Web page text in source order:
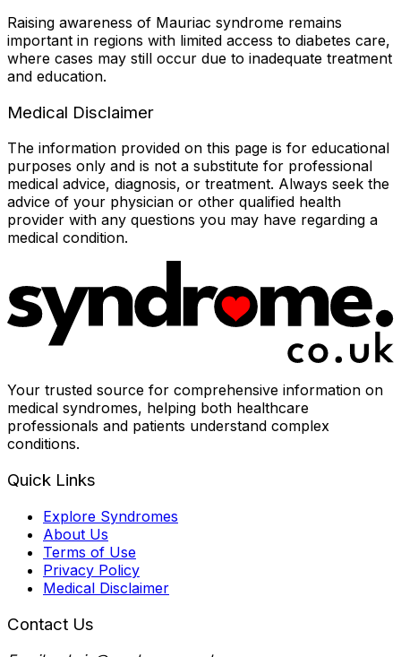
Raising awareness of Mauriac syndrome remains
important in regions with limited access to diabetes care,
where cases may still occur due to inadequate treatment
and education.
Medical Disclaimer
The information provided on this page is for educational
purposes only and is not a substitute for professional
medical advice, diagnosis, or treatment. Always seek the
advice of your physician or other qualified health
provider with any questions you may have regarding a
medical condition.
Your trusted source for comprehensive information on
medical syndromes, helping both healthcare
professionals and patients understand complex
conditions.
Quick Links
Explore Syndromes
About Us
Terms of Use
Privacy Policy
Medical Disclaimer
Contact Us